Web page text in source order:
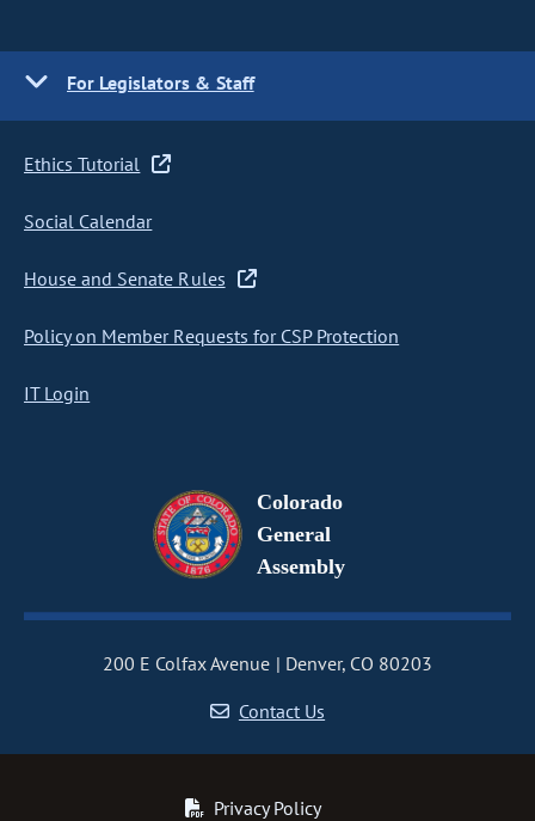
For Legislators & Staff
Ethics Tutorial
Social Calendar
House and Senate Rules
Policy on Member Requests for CSP Protection
IT Login
Colorado
General
Assembly
200 E Colfax Avenue
Denver, CO 80203
Contact Us
Privacy Policy